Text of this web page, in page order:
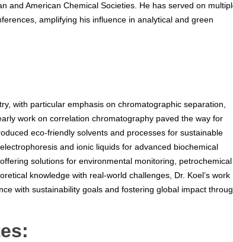
and American Chemical Societies. He has served on
amplifying his influence in analytical and green
with particular emphasis on chromatographic separation,
work on correlation chromatography paved the way for
eco-friendly solvents and processes for sustainable
and ionic liquids for advanced biochemical
solutions for environmental monitoring, petrochemical
knowledge with real-world challenges, Dr. Koel’s work
with sustainability goals and fostering global impact